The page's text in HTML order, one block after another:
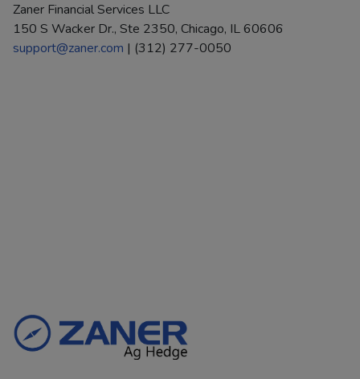
Zaner Financial Services LLC
150 S Wacker Dr., Ste 2350, Chicago, IL 60606
support@zaner.com | (312) 277-0050